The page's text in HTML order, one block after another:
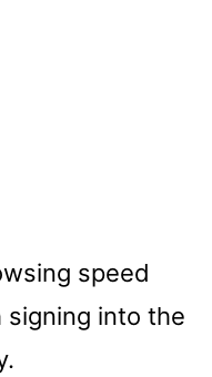
speed
into the